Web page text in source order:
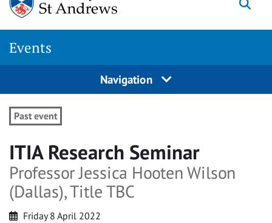
Events
Navigation
Past event
ITIA Research Seminar
Professor Jessica Hooten Wilson
(Dallas), Title TBC
Friday 8 April 2022